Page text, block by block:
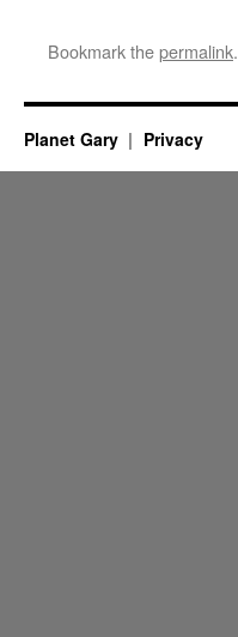
Bookmark thepermalink.
Planet Gary Privacy